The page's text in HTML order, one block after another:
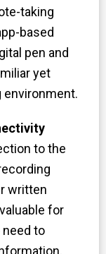
taking
based
pen and
yet
environment.
to the
written
for
to